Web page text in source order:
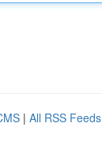
| All RSS Feeds